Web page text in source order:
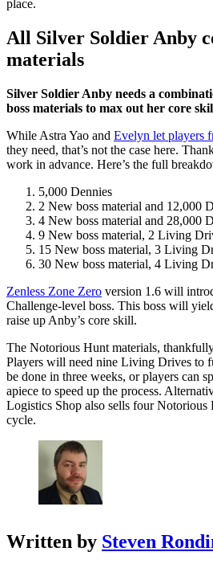
place.
All Silver Soldier Anby
materials
Silver Soldier Anby needs a
boss materials to max out her core
While Astra Yao and Evelyn let players
they need, that’s not the case here.
work in advance. Here’s the full
5,000 Dennies
2 New boss material and 12,000
4 New boss material and 28,000
9 New boss material, 2 Living
15 New boss material, 3 Living
30 New boss material, 4 Living
Zenless Zone Zero version 1.6 will
Challenge-level boss. This boss will
raise up Anby’s core skill.
The Notorious Hunt materials,
Players will need nine Living Drives to
be done in three weeks, or players can
apiece to speed up the process.
Logistics Shop also sells four Notorious
cycle.
Written by Steven